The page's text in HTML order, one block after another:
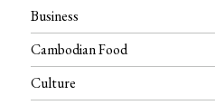
Business
Cambodian Food
Culture